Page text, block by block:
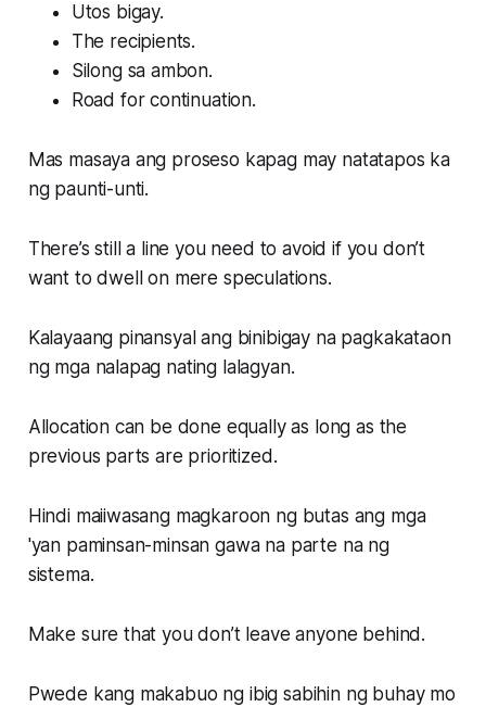
Utos bigay.
The recipients.
Silong sa ambon.
Road for continuation.
Mas masaya ang proseso kapag may natatapos ka
ng paunti-unti.
There’s still a line you need to avoid if you don’t
want to dwell on mere speculations.
Kalayaang pinansyal ang binibigay na pagkakataon
ng mga nalapag nating lalagyan.
Allocation can be done equally as long as the
previous parts are prioritized.
Hindi maiiwasang magkaroon ng butas ang mga
'yan paminsan-minsan gawa na parte na ng
sistema.
Make sure that you don’t leave anyone behind.
Pwede kang makabuo ng ibig sabihin ng buhay mo